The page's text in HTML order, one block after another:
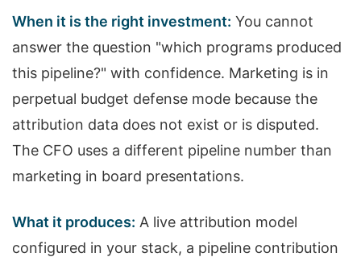
When it is the right investment: You cannot
answer the question "which programs produced
this pipeline?" with confidence. Marketing is in
perpetual budget defense mode because the
attribution data does not exist or is disputed.
The CFO uses a different pipeline number than
marketing in board presentations.
What it produces: A live attribution model
configured in your stack, a pipeline contribution